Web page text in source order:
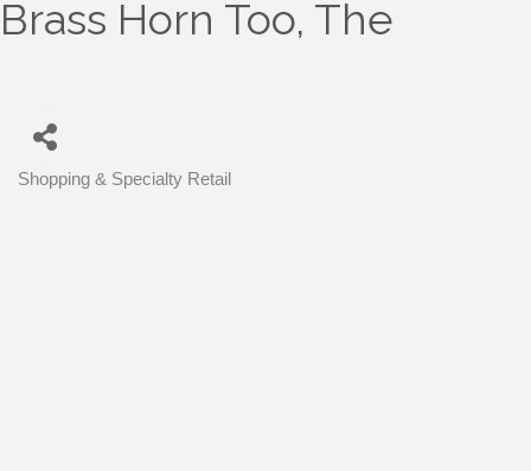
Brass Horn Too, The
Categories
Shopping & Specialty Retail